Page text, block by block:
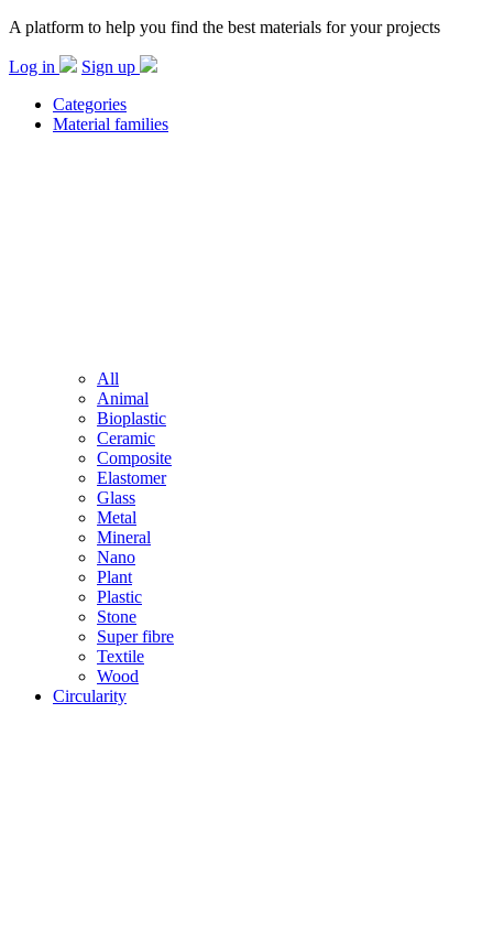
A platform to help you find the best materials for your projects
Log in
Sign up
Categories
Material families
All
Animal
Bioplastic
Ceramic
Composite
Elastomer
Glass
Metal
Mineral
Nano
Plant
Plastic
Stone
Super fibre
Textile
Wood
Circularity